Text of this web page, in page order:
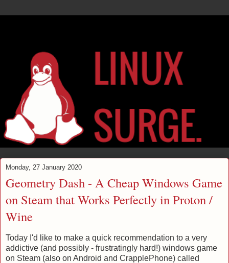
Monday, 27 January 2020
Geometry Dash - A Cheap Windows Game
on Steam that Works Perfectly in Proton /
Wine
Today I'd like to make a quick recommendation to a very
addictive (and possibly - frustratingly hard!) windows game
on Steam (also on Android and CrapplePhone) called